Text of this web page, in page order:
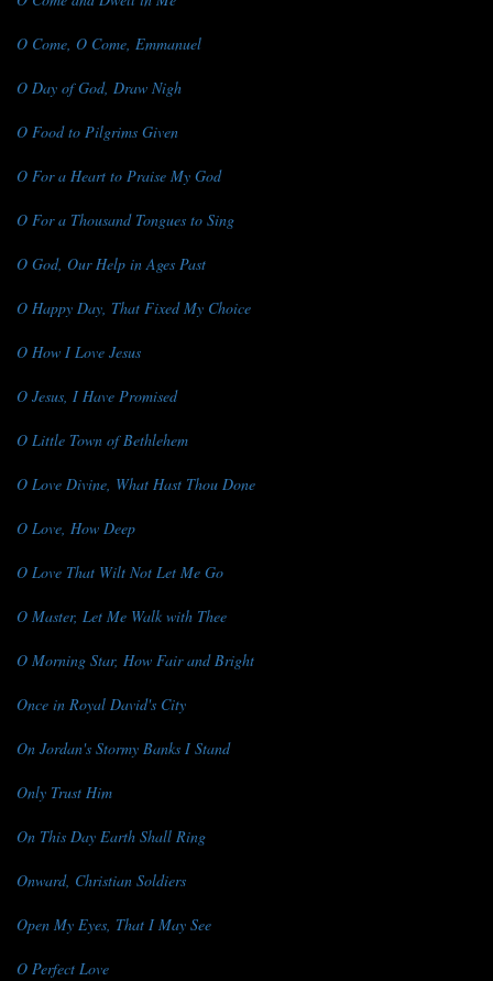
O Come, O Come, Emmanuel
O Day of God, Draw Nigh
O Food to Pilgrims Given
O For a Heart to Praise My God
O For a Thousand Tongues to Sing
O God, Our Help in Ages Past
O Happy Day, That Fixed My Choice
O How I Love Jesus
O Jesus, I Have Promised
O Little Town of Bethlehem
O Love Divine, What Hast Thou Done
O Love, How Deep
O Love That Wilt Not Let Me Go
O Master, Let Me Walk with Thee
O Morning Star, How Fair and Bright
Once in Royal David's City
On Jordan's Stormy Banks I Stand
Only Trust Him
On This Day Earth Shall Ring
Onward, Christian Soldiers
Open My Eyes, That I May See
O Perfect Love